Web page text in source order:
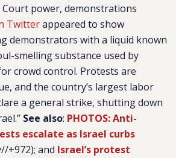
Court power, demonstrations
Twitterappeared to show
demonstrators with a liquid known
smelling substance used by
crowd control. Protests are
and the country’s largest labor
a general strike, shutting down
See also: PHOTOS: Anti-
escalate as Israel curbs
+972); and Israel’s protest